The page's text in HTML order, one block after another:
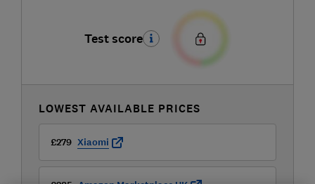
Test score
LOWEST AVAILABLE PRICES
£279 Xiaomi